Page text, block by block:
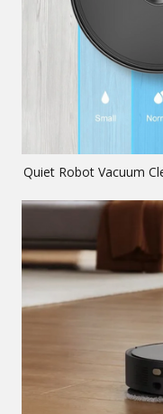
Quiet Robot Vacuum